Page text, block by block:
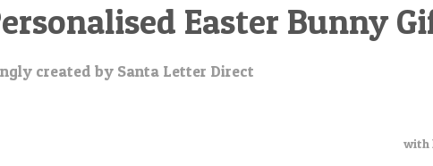
Easter Bunny
created by Santa Letter Direct
with